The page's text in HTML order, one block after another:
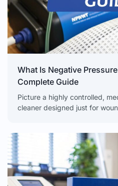
What Is Negative
Complete Guide
Picture a highly controlled,
cleaner designed just for